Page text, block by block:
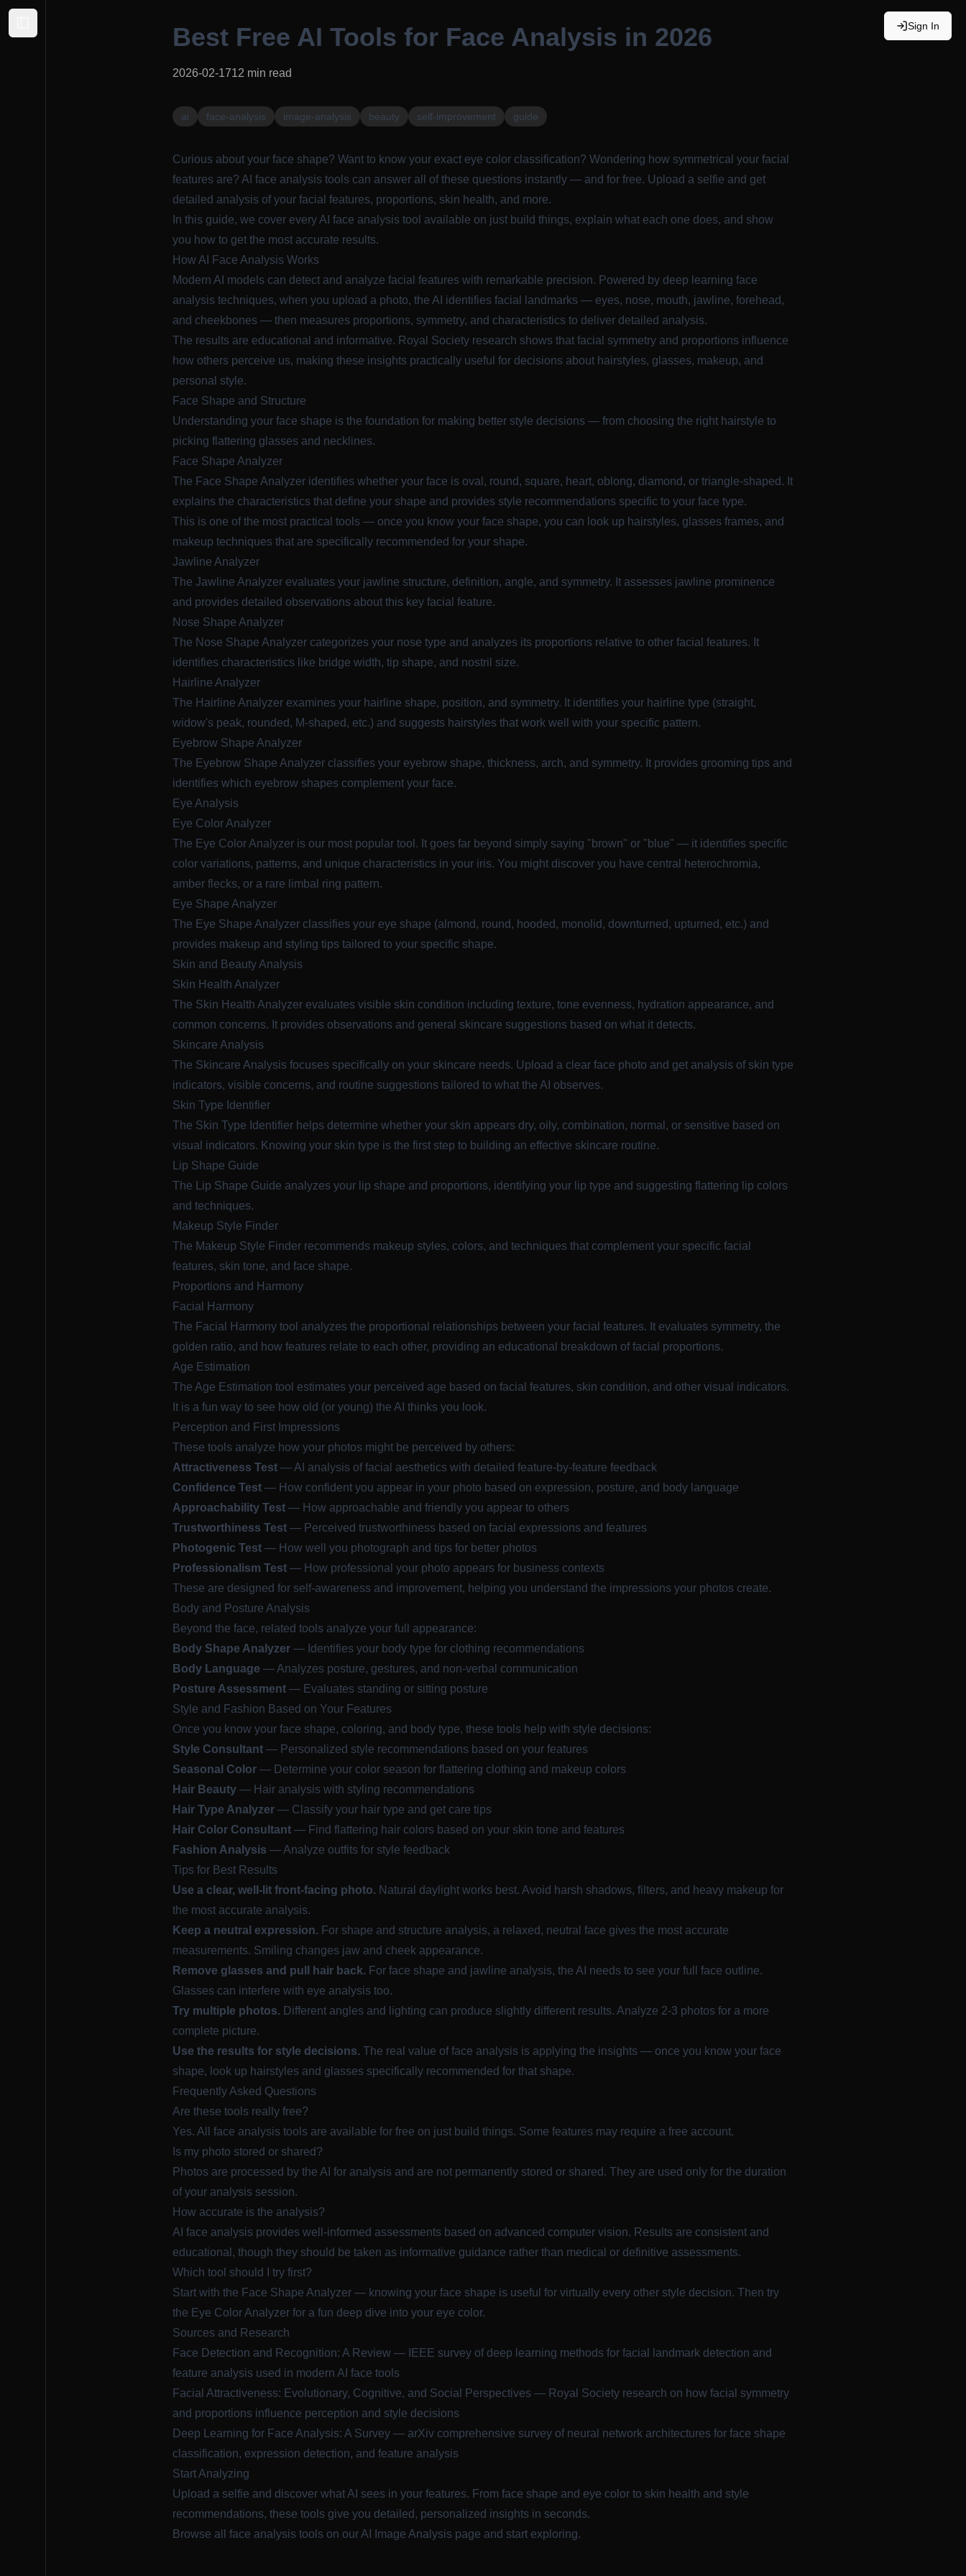
Sign In
Best Free AI Tools for Face Analysis in 2026
2026-02-1712 min read
ai face-analysis image-analysis beauty self-improvement guide
Curious about your face shape? Want to know your exact eye color classification? Wondering how symmetrical your facial
features are? AI face analysis tools can answer all of these questions instantly — and for free. Upload a selfie and get
detailed analysis of your facial features, proportions, skin health, and more.
In this guide, we cover every AI face analysis tool available on just build things, explain what each one does, and show
you how to get the most accurate results.
How AI Face Analysis Works
Modern AI models can detect and analyze facial features with remarkable precision. Powered by deep learning face
analysis techniques, when you upload a photo, the AI identifies facial landmarks — eyes, nose, mouth, jawline, forehead,
and cheekbones — then measures proportions, symmetry, and characteristics to deliver detailed analysis.
The results are educational and informative. Royal Society research shows that facial symmetry and proportions influence
how others perceive us, making these insights practically useful for decisions about hairstyles, glasses, makeup, and
personal style.
Face Shape and Structure
Understanding your face shape is the foundation for making better style decisions — from choosing the right hairstyle to
picking flattering glasses and necklines.
Face Shape Analyzer
The Face Shape Analyzer identifies whether your face is oval, round, square, heart, oblong, diamond, or triangle-shaped. It
explains the characteristics that define your shape and provides style recommendations specific to your face type.
This is one of the most practical tools — once you know your face shape, you can look up hairstyles, glasses frames, and
makeup techniques that are specifically recommended for your shape.
Jawline Analyzer
The Jawline Analyzer evaluates your jawline structure, definition, angle, and symmetry. It assesses jawline prominence
and provides detailed observations about this key facial feature.
Nose Shape Analyzer
The Nose Shape Analyzer categorizes your nose type and analyzes its proportions relative to other facial features. It
identifies characteristics like bridge width, tip shape, and nostril size.
Hairline Analyzer
The Hairline Analyzer examines your hairline shape, position, and symmetry. It identifies your hairline type (straight,
widow's peak, rounded, M-shaped, etc.) and suggests hairstyles that work well with your specific pattern.
Eyebrow Shape Analyzer
The Eyebrow Shape Analyzer classifies your eyebrow shape, thickness, arch, and symmetry. It provides grooming tips and
identifies which eyebrow shapes complement your face.
Eye Analysis
Eye Color Analyzer
The Eye Color Analyzer is our most popular tool. It goes far beyond simply saying "brown" or "blue" — it identifies specific
color variations, patterns, and unique characteristics in your iris. You might discover you have central heterochromia,
amber flecks, or a rare limbal ring pattern.
Eye Shape Analyzer
The Eye Shape Analyzer classifies your eye shape (almond, round, hooded, monolid, downturned, upturned, etc.) and
provides makeup and styling tips tailored to your specific shape.
Skin and Beauty Analysis
Skin Health Analyzer
The Skin Health Analyzer evaluates visible skin condition including texture, tone evenness, hydration appearance, and
common concerns. It provides observations and general skincare suggestions based on what it detects.
Skincare Analysis
The Skincare Analysis focuses specifically on your skincare needs. Upload a clear face photo and get analysis of skin type
indicators, visible concerns, and routine suggestions tailored to what the AI observes.
Skin Type Identifier
The Skin Type Identifier helps determine whether your skin appears dry, oily, combination, normal, or sensitive based on
visual indicators. Knowing your skin type is the first step to building an effective skincare routine.
Lip Shape Guide
The
Lip Shape Guide analyzes your lip shape and proportions, identifying your lip type and suggesting flattering lip colors
and techniques.
Makeup Style Finder
The Makeup Style Finder recommends makeup styles, colors, and techniques that complement your specific facial
features, skin tone, and face shape.
Proportions and Harmony
Facial Harmony
The Facial Harmony tool analyzes the proportional relationships between your facial features. It evaluates symmetry, the
golden ratio, and how features relate to each other, providing an educational breakdown of facial proportions.
Age Estimation
The Age Estimation tool estimates your perceived age based on facial features, skin condition, and other visual indicators.
It is a fun way to see how old (or young) the AI thinks you look.
Perception and First Impressions
These tools analyze how your photos might be perceived by others:
Attractiveness Test — AI analysis of facial aesthetics with detailed feature-by-feature feedback
Confidence Test — How confident you appear in your photo based on expression, posture, and body language
Approachability Test — How approachable and friendly you appear to others
Trustworthiness Test — Perceived trustworthiness based on facial expressions and features
Photogenic Test — How well you photograph and tips for better photos
Professionalism Test — How professional your photo appears for business contexts
These are designed for self-awareness and improvement, helping you understand the impressions your photos create.
Body and Posture Analysis
Beyond the face, related tools analyze your full appearance:
Body Shape Analyzer — Identifies your body type for clothing recommendations
Body Language — Analyzes posture, gestures, and non-verbal communication
Posture Assessment — Evaluates standing or sitting posture
Style and Fashion Based on Your Features
Once you know your face shape, coloring, and body type, these tools help with style decisions:
Style Consultant — Personalized style recommendations based on your features
Seasonal Color — Determine your color season for flattering clothing and makeup colors
Hair Beauty — Hair analysis with styling recommendations
Hair Type Analyzer — Classify your hair type and get care tips
Hair Color Consultant — Find flattering hair colors based on your skin tone and features
Fashion Analysis — Analyze outfits for style feedback
Tips for Best Results
Use a clear, well-lit front-facing photo. Natural daylight works best. Avoid harsh shadows, filters, and heavy makeup for
the most accurate analysis.
Keep a neutral expression. For shape and structure analysis, a relaxed, neutral face gives the most accurate
measurements. Smiling changes jaw and cheek appearance.
Remove glasses and pull hair back. For face shape and jawline analysis, the AI needs to see your full face outline.
Glasses can interfere with eye analysis too.
Try multiple photos. Different angles and lighting can produce slightly different results. Analyze 2-3 photos for a more
complete picture.
Use the results for style decisions. The real value of face analysis is applying the insights — once you know your face
shape, look up hairstyles and glasses specifically recommended for that shape.
Frequently Asked Questions
Are these tools really free?
Yes. All face analysis tools are available for free on just build things. Some features may require a free account.
Is my photo stored or shared?
Photos are processed by the AI for analysis and are not permanently stored or shared. They are used only for the duration
of your analysis session.
How accurate is the analysis?
AI face analysis provides well-informed assessments based on advanced computer vision. Results are consistent and
educational, though they should be taken as informative guidance rather than medical or definitive assessments.
Which tool should I try first?
Start with the Face Shape Analyzer — knowing your face shape is useful for virtually every other style decision. Then try
the Eye Color Analyzer for a fun deep dive into your eye color.
Sources and Research
Face Detection and Recognition: A Review — IEEE survey of deep learning methods for facial landmark detection and
feature analysis used in modern AI face tools
Facial Attractiveness: Evolutionary, Cognitive, and Social Perspectives — Royal Society research on how facial symmetry
and proportions influence perception and style decisions
Deep Learning for Face Analysis: A Survey — arXiv comprehensive survey of neural network architectures for face shape
classification, expression detection, and feature analysis
Start Analyzing
Upload a selfie and discover what AI sees in your features. From face shape and eye color to skin health and style
recommendations, these tools give you detailed, personalized insights in seconds.
Browse all face analysis tools on ourAI Image Analysis page and start exploring.